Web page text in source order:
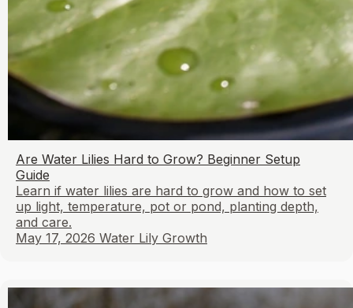
Are Water Lilies Hard to Grow? Beginner Setup
Guide
Learn if water lilies are hard to grow and how to set
up light, temperature, pot or pond, planting depth,
and care.
May 17, 2026 Water Lily Growth